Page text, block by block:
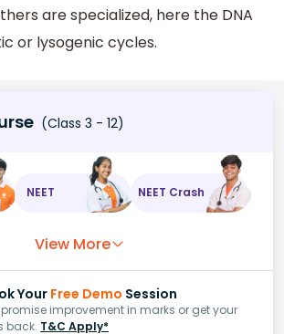
are specialized, here the DNA
or lysogenic cycles.
(Class 3 - 12)
NEET NEET Crash
View More
YourFree Demo Session
promise improvement in marks or get your
back. T&C Apply*